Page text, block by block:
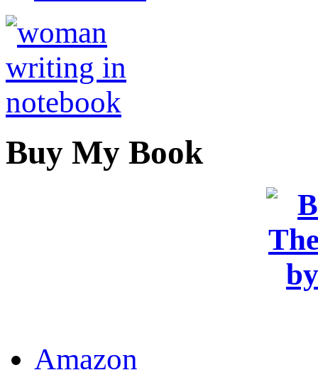
Buy My Book
Amazon